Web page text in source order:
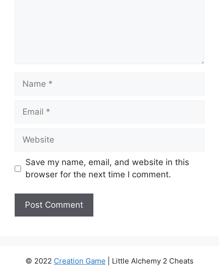
Name
Email
Website
Save my name, email, and website in this
browser for the next time I comment.
© 2022 Creation Game | Little Alchemy 2 Cheats